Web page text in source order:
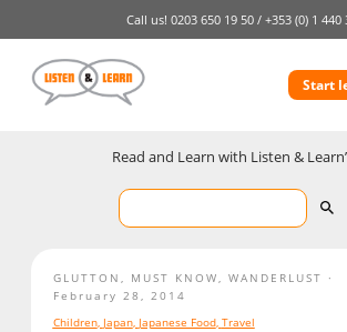
Call us! 0203 650 19 50 / +353 (0) 1 440
Start
Read and Learn with Listen &
GLUTTON MUST KNOW
WANDERLUST
February 28, 2014
Children, Japan, Japanese Food, Travel